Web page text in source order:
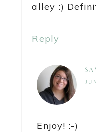
alley :)
Reply
Enjoy! :-)